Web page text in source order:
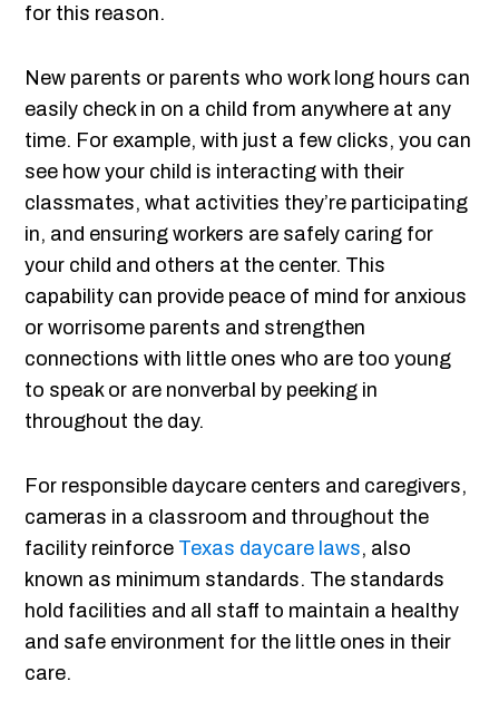
for this reason.
New parents or parents who work long hours can
easily check in on a child from anywhere at any
time. For example, with just a few clicks, you can
see how your child is interacting with their
classmates, what activities they’re participating
in, and ensuring workers are safely caring for
your child and others at the center. This
capability can provide peace of mind for anxious
or worrisome parents and strengthen
connections with little ones who are too young
to speak or are nonverbal by peeking in
throughout the day.
For responsible daycare centers and caregivers,
cameras in a classroom and throughout the
facility reinforce Texas daycare laws, also
known as minimum standards. The standards
hold facilities and all staff to maintain a healthy
and safe environment for the little ones in their
care.